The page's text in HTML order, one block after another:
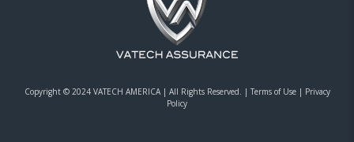
Copyright © 2024 VATECH AMERICA | All Rights Reserved. | Terms of Use| Privacy
Policy